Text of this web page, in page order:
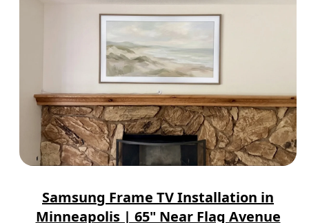
Samsung Frame TV Installation in
Minneapolis | 65" Near Flag Avenue